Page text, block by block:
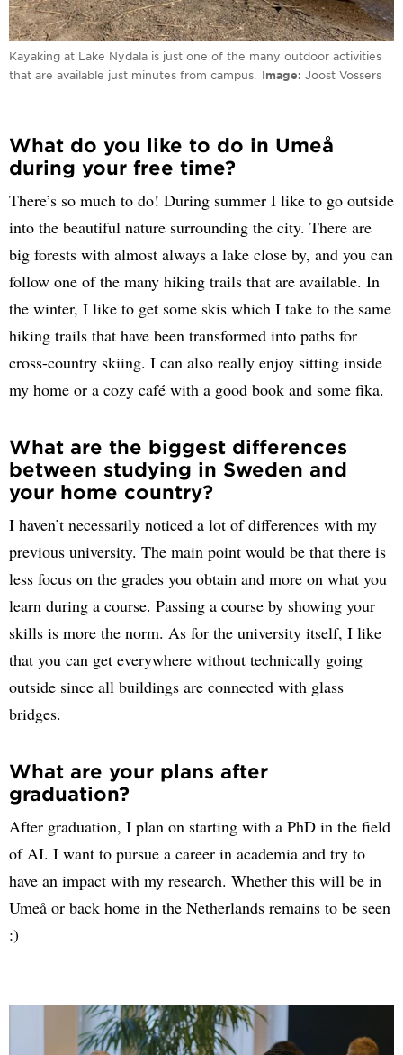
Kayaking at Lake Nydala is just one of the many outdoor activities
that are available just minutes from campus.
Image Joost Vossers
What do you like to do in Umeå
during your free time?
There’s so much to do! During summer I like to go outside
into the beautiful nature surrounding the city. There are
big forests with almost always a lake close by, and you can
follow one of the many hiking trails that are available. In
the winter, I like to get some skis which I take to the same
hiking trails that have been transformed into paths for
cross-country skiing. I can also really enjoy sitting inside
my home or a cozy café with a good book and some fika.
What are the biggest differences
between studying in Sweden and
your home country?
I haven’t necessarily noticed a lot of differences with my
previous university. The main point would be that there is
less focus on the grades you obtain and more on what you
learn during a course. Passing a course by showing your
skills is more the norm. As for the university itself, I like
that you can get everywhere without technically going
outside since all buildings are connected with glass
bridges.
What are your plans after
graduation?
After graduation, I plan on starting with a PhD in the field
of AI. I want to pursue a career in academia and try to
have an impact with my research. Whether this will be in
Umeå or back home in the Netherlands remains to be seen
:)